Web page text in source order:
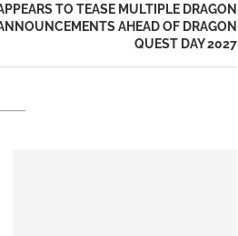
TO TEASE MULTIPLE DRAGON
AHEAD OF DRAGON
QUEST DAY 2027